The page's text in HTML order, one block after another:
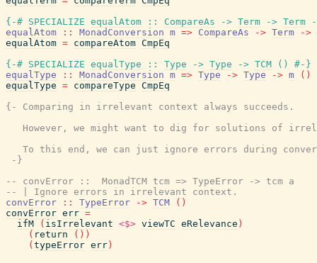
{-# SPECIALIZE equalAtom :: CompareAs -> Term -> Term
equalAtom
:: MonadConversion m => CompareAs -> Term
->
equalAtom = compareAtom CmpEq
{-# SPECIALIZE equalType :: Type -> Type -> TCM ( )
#-}
equalType
:: MonadConversion m => Type -> Type -> m ( )
equalType = compareType CmpEq
{- Comparing in irrelevant context always succeeds.
However, we might want to dig for solutions of
To this end, we can just ignore errors during
-}
-- convError ::  MonadTCM tcm => TypeError -> tcm a
-- | Ignore errors in irrelevant context.
convError
:: TypeError -> TCM ( )
convError err =
ifM
( isIrrelevant <$> viewTC eRelevance )
( return ( ) )
( typeError err )